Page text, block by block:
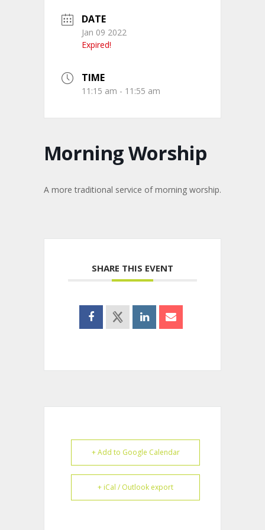
DATE
Jan 09 2022
Expired!
TIME
11:15 am - 11:55 am
Morning Worship
A more traditional service of morning worship.
SHARE THIS EVENT
+ Add to Google Calendar
+ iCal / Outlook export